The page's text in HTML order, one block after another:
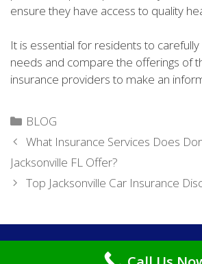
ensure they have access to quality
It is essential for residents to
needs and compare the offerings of
insurance providers to make an
Categories
BLOG
What Insurance Services Does
Jacksonville FL Offer?
Top Jacksonville Car Insurance
Rights Reserved.